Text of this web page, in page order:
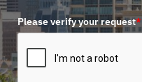
Please verify your request*